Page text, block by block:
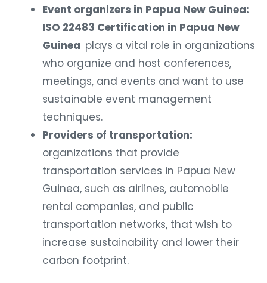
Event organizers in Papua New Guinea:
ISO 22483 Certification in Papua New
Guinea plays a vital role in organizations
who organize and host conferences,
meetings, and events and want to use
sustainable event management
techniques.
Providers of transportation:
organizations that provide
transportation services in Papua New
Guinea, such as airlines, automobile
rental companies, and public
transportation networks, that wish to
increase sustainability and lower their
carbon footprint.